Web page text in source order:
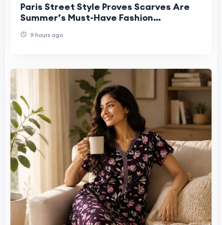
Paris Street Style Proves Scarves Are
Summer’s Must-Have Fashion
9 hours ago